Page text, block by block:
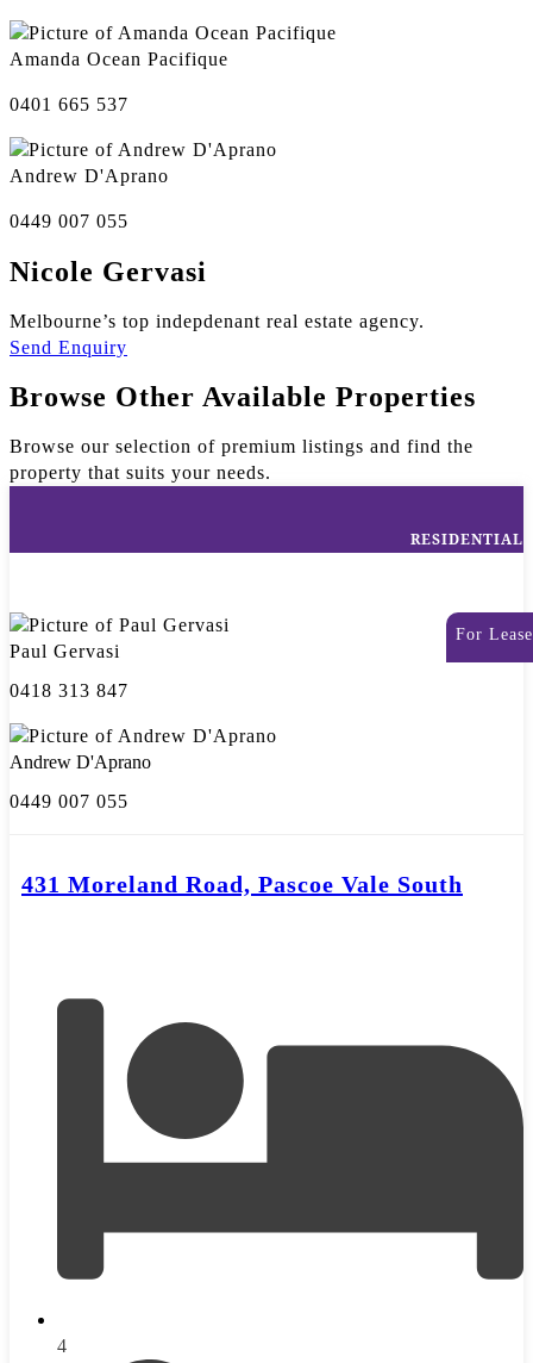
Amanda Ocean Pacifique
0401 665 537
Andrew D'Aprano
0449 007 055
Nicole Gervasi
Melbourne’s top indepdenant real estate agency.
Send Enquiry
Browse Other Available Properties
Browse our selection of premium listings and find the
property that suits your needs.
RESIDENTIAL
For Lease
Paul Gervasi
0418 313 847
Andrew D'Aprano
0449 007 055
431 Moreland Road, Pascoe Vale South
4